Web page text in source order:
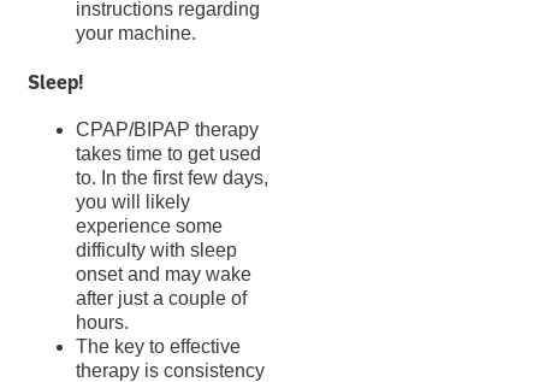
instructions regarding
your machine.
Sleep!
CPAP/BIPAP therapy
takes time to get used
to. In the first few days,
you will likely
experience some
difficulty with sleep
onset and may wake
after just a couple of
hours.
The key to effective
therapy is consistency